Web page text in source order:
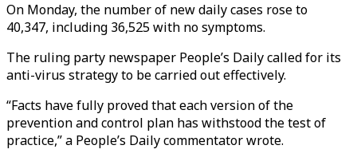
On Monday, the number of new daily cases rose to
40,347, including 36,525 with no symptoms.
The ruling party newspaper People’s Daily called for its
anti-virus strategy to be carried out effectively.
“Facts have fully proved that each version of the
prevention and control plan has withstood the test of
practice,” a People’s Daily commentator wrote.